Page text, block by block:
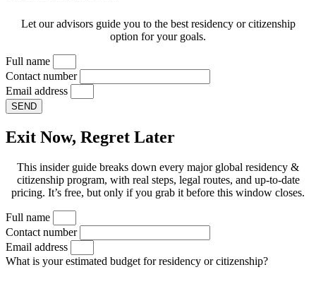
Let our advisors guide you to the best residency or citizenship
option for your goals.
Full name
Contact number
Email address
SEND
Exit Now, Regret Later
This insider guide breaks down every major global residency &
citizenship program, with real steps, legal routes, and up-to-date
pricing. It’s free, but only if you grab it before this window closes.
Full name
Contact number
Email address
What is your estimated budget for residency or citizenship?